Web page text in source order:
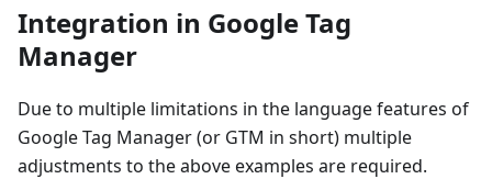
Integration in Google Tag
Manager
Due to multiple limitations in the language features of
Google Tag Manager (or GTM in short) multiple
adjustments to the above examples are required.